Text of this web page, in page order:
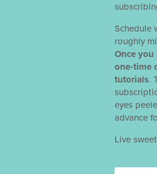
was reincarnated as
excellent thing, you ask? Simply
stencils), more time to experiment
Julia and her stencil partner
Schedule
roughly
Once you
one-time
tutorials.
eyes
advance
Live